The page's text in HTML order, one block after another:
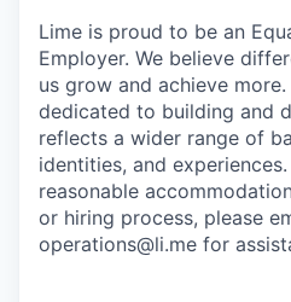
Lime is proud to be an
Employer. We believe
us grow and achieve more.
dedicated to building and
reflects a wider range of
identities, and
reasonable
or hiring process, please
operations@li.me for